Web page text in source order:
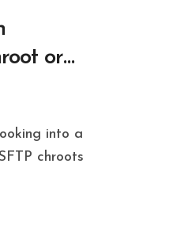
or
chroots